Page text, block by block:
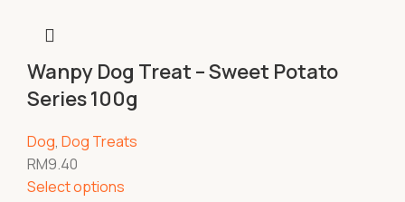
Wanpy Dog Treat – Sweet Potato
Series 100g
Dog, Dog Treats
RM9.40
Select options